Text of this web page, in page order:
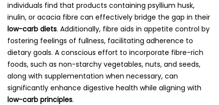
individuals find that products containing psyllium husk,
inulin, or acacia fibre can effectively bridge the gap in their
low-carb diets. Additionally, fibre aids in appetite control by
fostering feelings of fullness, facilitating adherence to
dietary goals. A conscious effort to incorporate fibre-rich
foods, such as non-starchy vegetables, nuts, and seeds,
along with supplementation when necessary, can
significantly enhance digestive health while aligning with
low-carb principles.